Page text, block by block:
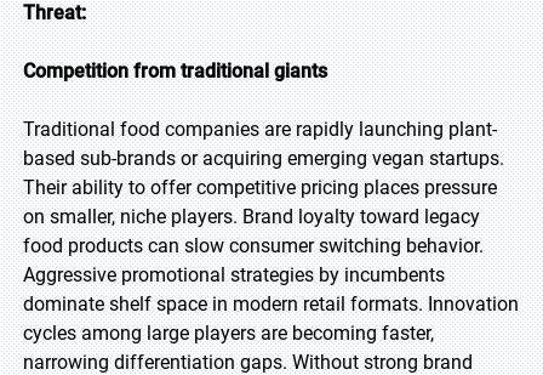
Threat:
Competition from traditional giants
Traditional food companies are rapidly launching plant-
based sub-brands or acquiring emerging vegan startups.
Their ability to offer competitive pricing places pressure
on smaller, niche players. Brand loyalty toward legacy
food products can slow consumer switching behavior.
Aggressive promotional strategies by incumbents
dominate shelf space in modern retail formats. Innovation
cycles among large players are becoming faster,
narrowing differentiation gaps. Without strong brand